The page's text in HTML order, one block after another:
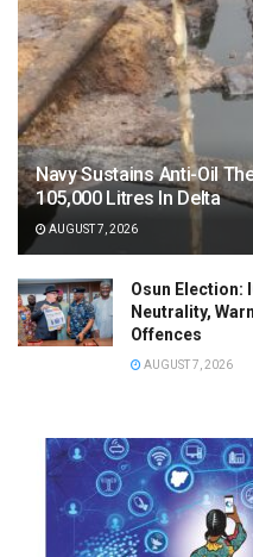
Navy Sustains Anti-Oil
105,000 Litres In Delta
AUGUST 7, 2026
Osun Election:
Neutrality,
Offences
AUGUST 7, 2026